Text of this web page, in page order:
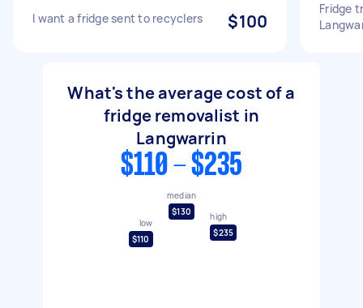
I want a fridge sent to recyclers $100
Fridge
What's the average cost of a
fridge removalist in
Langwarrin
$110 - $235
low
$110
median
$130
high
$235